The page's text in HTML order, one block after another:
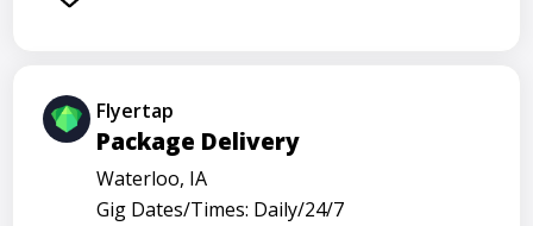
Flyertap
Package Delivery
Waterloo, IA
Gig Dates/Times: Daily/24/7